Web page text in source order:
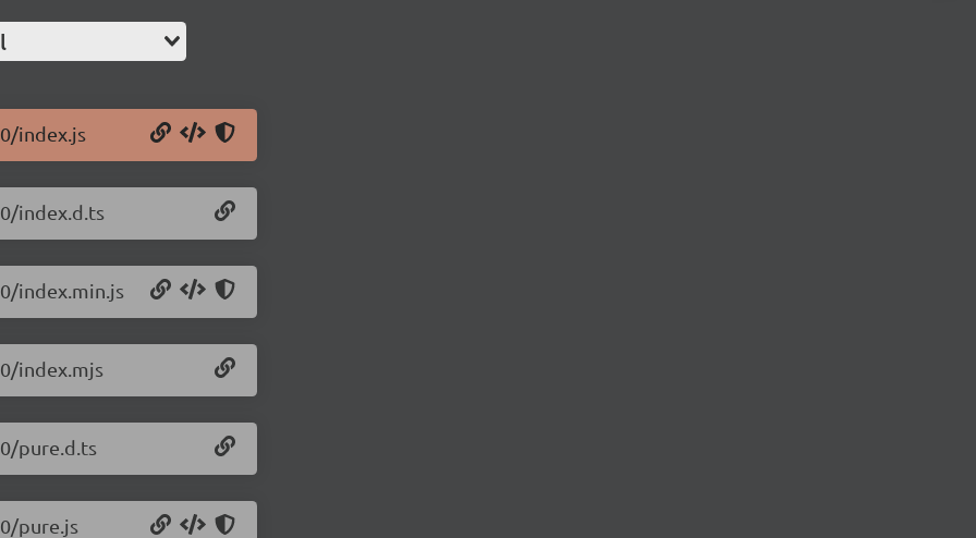
index.js
index.d.ts
index.min.js
index.mjs
pure.d.ts
pure.js